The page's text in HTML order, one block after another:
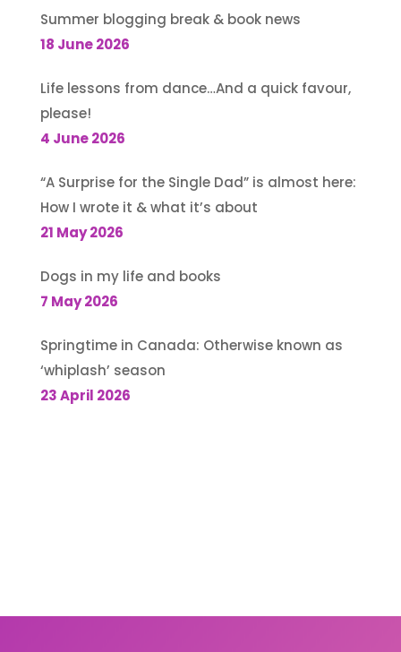
Summer blogging break & book news
18 June 2026
Life lessons from dance…And a quick favour,
please!
4 June 2026
“A Surprise for the Single Dad” is almost here:
How I wrote it & what it’s about
21 May 2026
Dogs in my life and books
7 May 2026
Springtime in Canada: Otherwise known as
‘whiplash’ season
23 April 2026